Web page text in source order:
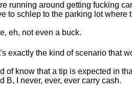
running around getting fucking
to schlep to the parking lot where
eh, not even a buck.
exactly the kind of scenario that
of know that a tip is expected in
B, I never, ever, ever carry cash.